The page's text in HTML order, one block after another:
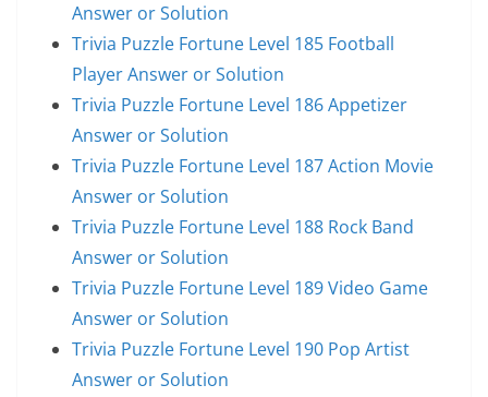
Answer or Solution
Trivia Puzzle Fortune Level 185 Football
Player Answer or Solution
Trivia Puzzle Fortune Level 186 Appetizer
Answer or Solution
Trivia Puzzle Fortune Level 187 Action Movie
Answer or Solution
Trivia Puzzle Fortune Level 188 Rock Band
Answer or Solution
Trivia Puzzle Fortune Level 189 Video Game
Answer or Solution
Trivia Puzzle Fortune Level 190 Pop Artist
Answer or Solution